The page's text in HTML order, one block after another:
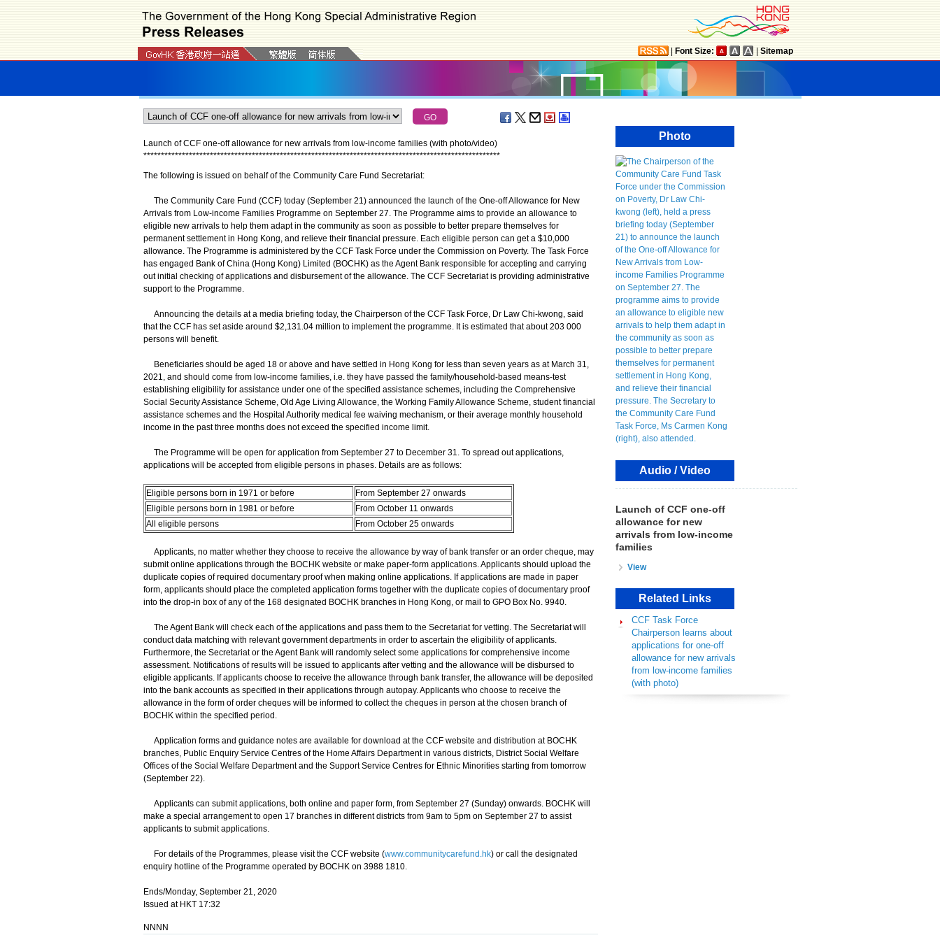
Font Size: Sitemap
Launch of CCF one-off allowance for new arrivals from low-income families (with photo/video)
******************************************************************************************************
The following is issued on behalf of the Community Care Fund Secretariat:
The Community Care Fund (CCF) today (September 21) announced the launch of the One-off Allowance for New
Arrivals from Low-income Families Programme on September 27. The Programme aims to provide an allowance to
eligible new arrivals to help them adapt in the community as soon as possible to better prepare themselves for
permanent settlement in Hong Kong, and relieve their financial pressure. Each eligible person can get a $10,000
allowance. The Programme is administered by the CCF Task Force under the Commission on Poverty. The Task Force
has engaged Bank of China (Hong Kong) Limited (BOCHK) as the Agent Bank responsible for accepting and carrying
out initial checking of applications and disbursement of the allowance. The CCF Secretariat is providing administrative
support to the Programme.
Announcing the details at a media briefing today, the Chairperson of the CCF Task Force, Dr Law Chi-kwong, said
that the CCF has set aside around $2,131.04 million to implement the programme. It is estimated that about 203 000
persons will benefit.
Beneficiaries should be aged 18 or above and have settled in Hong Kong for less than seven years as at March 31,
2021, and should come from low-income families, i.e. they have passed the family/household-based means-test
establishing eligibility for assistance under one of the specified assistance schemes, including the Comprehensive
Social Security Assistance Scheme, Old Age Living Allowance, the Working Family Allowance Scheme, student financial
assistance schemes and the Hospital Authority medical fee waiving mechanism, or their average monthly household
income in the past three months does not exceed the specified income limit.
The Programme will be open for application from September 27 to December 31. To spread out applications,
applications will be accepted from eligible persons in phases. Details are as follows:
Eligible persons born in 1971 or before
From September 27 onwards
Eligible persons born in 1981 or before
From October 11 onwards
All eligible persons
From October 25 onwards
Applicants, no matter whether they choose to receive the allowance by way of bank transfer or an order cheque, may
submit online applications through the BOCHK website or make paper-form applications. Applicants should upload the
duplicate copies of required documentary proof when making online applications. If applications are made in paper
form, applicants should place the completed application forms together with the duplicate copies of documentary proof
into the drop-in box of any of the 168 designated BOCHK branches in Hong Kong, or mail to GPO Box No. 9940.
The Agent Bank will check each of the applications and pass them to the Secretariat for vetting. The Secretariat will
conduct data matching with relevant government departments in order to ascertain the eligibility of applicants.
Furthermore, the Secretariat or the Agent Bank will randomly select some applications for comprehensive income
assessment. Notifications of results will be issued to applicants after vetting and the allowance will be disbursed to
eligible applicants. If applicants choose to receive the allowance through bank transfer, the allowance will be deposited
into the bank accounts as specified in their applications through autopay. Applicants who choose to receive the
allowance in the form of order cheques will be informed to collect the cheques in person at the chosen branch of
BOCHK within the specified period.
Application forms and guidance notes are available for download at the CCF website and distribution at BOCHK
branches, Public Enquiry Service Centres of the Home Affairs Department in various districts, District Social Welfare
Offices of the Social Welfare Department and the Support Service Centres for Ethnic Minorities starting from tomorrow
(September 22).
Applicants can submit applications, both online and paper form, from September 27 (Sunday) onwards. BOCHK will
make a special arrangement to open 17 branches in different districts from 9am to 5pm on September 27 to assist
applicants to submit applications.
For details of the Programmes, please visit the CCF website (www.communitycarefund.hk) or call the designated
enquiry hotline of the Programme operated by BOCHK on 3988 1810.
Ends/Monday, September 21, 2020
Issued at HKT 17:32
NNNN
Photo
Audio / Video
Launch of CCF one-off
allowance for new
arrivals from low-income
families
View
Related Links
CCF Task Force
Chairperson learns about
applications for one-off
allowance for new arrivals
from low-income families
(with photo)